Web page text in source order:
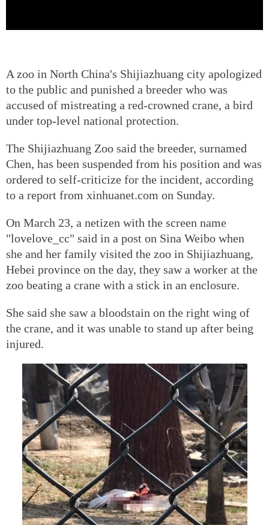
A zoo in North China's Shijiazhuang city apologized
to the public and punished a breeder who was
accused of mistreating a red-crowned crane, a bird
under top-level national protection.
The Shijiazhuang Zoo said the breeder, surnamed
Chen, has been suspended from his position and was
ordered to self-criticize for the incident, according
to a report from xinhuanet.com on Sunday.
On March 23, a netizen with the screen name
"lovelove_cc" said in a post on Sina Weibo when
she and her family visited the zoo in Shijiazhuang,
Hebei province on the day, they saw a worker at the
zoo beating a crane with a stick in an enclosure.
She said she saw a bloodstain on the right wing of
the crane, and it was unable to stand up after being
injured.